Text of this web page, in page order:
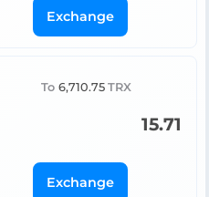
Exchange
To 6,710.75 TRX
15.71
Exchange